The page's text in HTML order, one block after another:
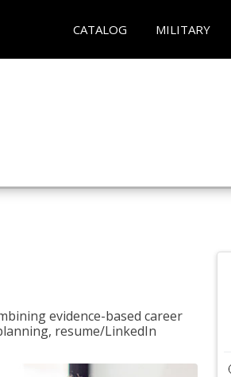
CATALOG MILITARY
evidence-based career
resume/LinkedIn